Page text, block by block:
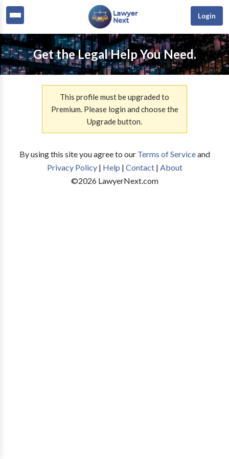
Login
Get the Legal Help You Need.
This profile must be upgraded to
Premium. Please login and choose the
Upgrade button.
By using this site you agree to our Terms of Serviceand
Privacy Policy| Help | Contact| About
©2026LawyerNext.com